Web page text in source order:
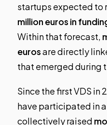
startups expected to
million euros in
Within that forecast,
eurosare directly
that emerged during
Since the first VDS in
have participated in
collectively raised